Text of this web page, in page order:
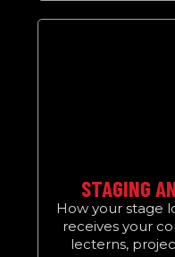
STAGING
How your stage
receives your
lecterns,